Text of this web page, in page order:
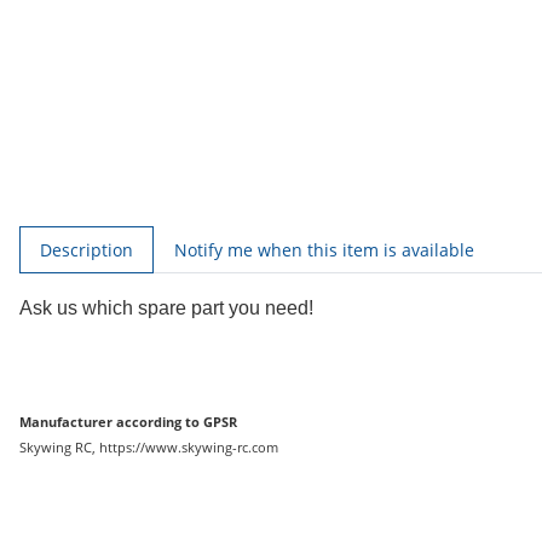
Description Notify me when this item is available
Ask us which spare part you need!
Manufacturer according to GPSR
Skywing RC, https://www.skywing-rc.com